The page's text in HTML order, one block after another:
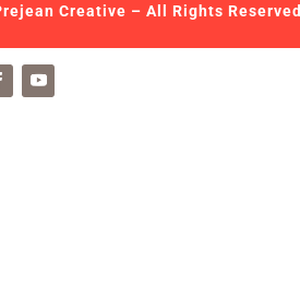
Creative – All Rights Reserved